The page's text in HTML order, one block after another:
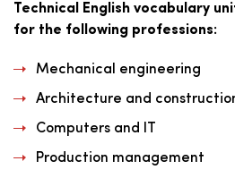
Technical English vocabulary
for the following professions:
Mechanical engineering
Architecture and
Computers and IT
Production management